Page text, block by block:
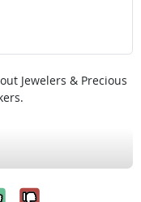
Jewelers & Precious